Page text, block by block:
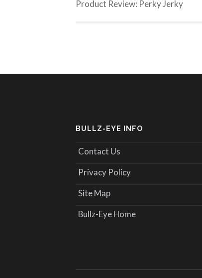
Product Review: Perky Jerky
BULLZ-EYE INFO
Contact Us
Privacy Policy
Site Map
Bullz-Eye Home